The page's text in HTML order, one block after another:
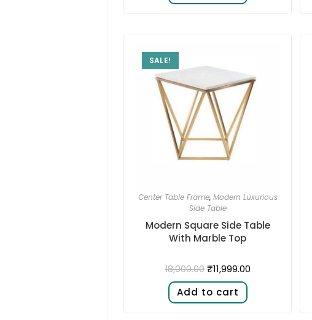
SALE!
Center Table Frame, Modern Luxurious
Side Table
Modern Square Side Table
With Marble Top
18,000.00 ₹11,999.00
Add to cart